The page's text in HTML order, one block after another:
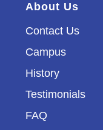
About Us
Contact Us
Campus
History
Testimonials
FAQ